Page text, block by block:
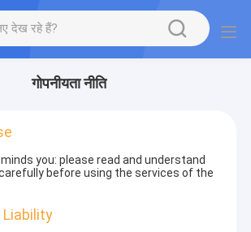
गोपनीयता नीति
you: please read and understand
before using the services of the